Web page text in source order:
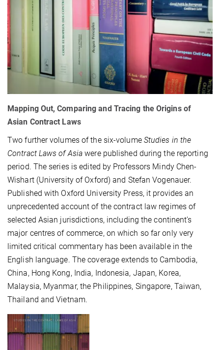
Mapping Out, Comparing and Tracing the Origins of
Asian Contract Laws
Two further volumes of the six-volume Studies in the
Contract Laws of Asia were published during the reporting
period. The series is edited by Professors Mindy Chen-
Wishart (University of Oxford) and Stefan Vogenauer.
Published with Oxford University Press, it provides an
unprecedented account of the contract law regimes of
selected Asian jurisdictions, including the continent’s
major centres of commerce, on which so far only very
limited critical commentary has been available in the
English language. The coverage extends to Cambodia,
China, Hong Kong, India, Indonesia, Japan, Korea,
Malaysia, Myanmar, the Philippines, Singapore, Taiwan,
Thailand and Vietnam.